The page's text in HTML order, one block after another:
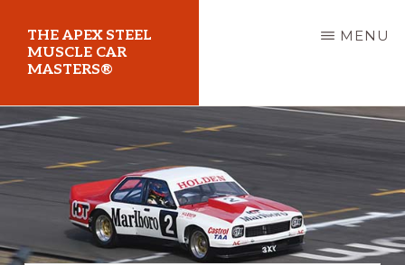
main
content
THE APEX STEEL
MUSCLE CAR
MASTERS®
At
Motorsport
MENU